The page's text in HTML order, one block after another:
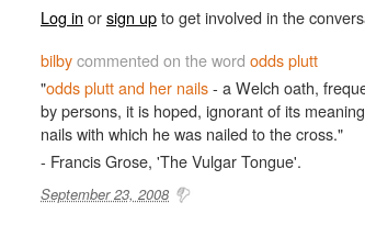
Log in orsign upto get involved in the
bilbycommented on the word odds plutt
"odds plutt and her nails- a Welch oath,
by persons, it is hoped, ignorant of its
nails with which he was nailed to the cross."
- Francis Grose, 'The Vulgar Tongue'.
September 23, 2008